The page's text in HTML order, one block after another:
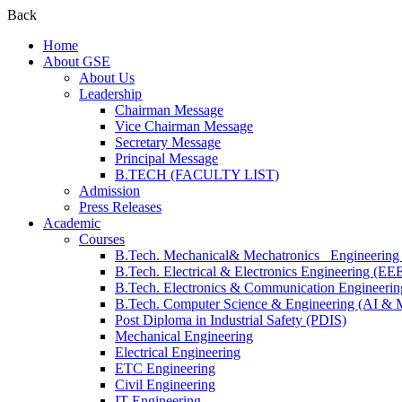
Back
Home
About GSE
About Us
Leadership
Chairman Message
Vice Chairman Message
Secretary Message
Principal Message
B.TECH (FACULTY LIST)
Admission
Press Releases
Academic
Courses
B.Tech. Mechanical& Mechatronics
B.Tech. Electrical & Electronics Engineering
B.Tech. Electronics & Communication
B.Tech. Computer Science & Engineering (AI &
Post Diploma in Industrial Safety (PDIS)
Mechanical Engineering
Electrical Engineering
ETC Engineering
Civil Engineering